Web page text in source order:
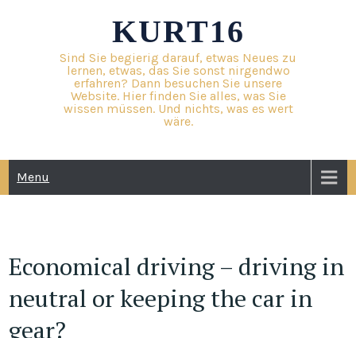
KURT16
Sind Sie begierig darauf, etwas Neues zu
lernen, etwas, das Sie sonst nirgendwo
erfahren? Dann besuchen Sie unsere
Website. Hier finden Sie alles, was Sie
wissen müssen. Und nichts, was es wert
wäre.
Menu
Economical driving – driving in
neutral or keeping the car in
gear?